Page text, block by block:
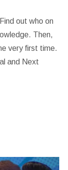
out who on
Then,
very first time.
and Next